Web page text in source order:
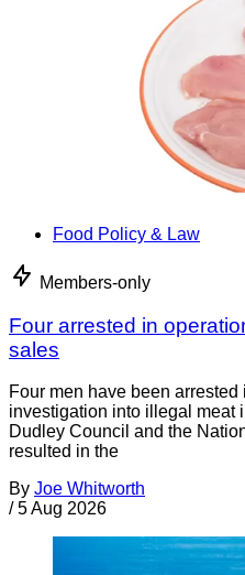
Food Policy & Law
Members-only
Four arrested in
sales
Four men have been
investigation into illegal meat
Dudley Council and the
resulted in the
By Joe Whitworth
/ 5 Aug 2026